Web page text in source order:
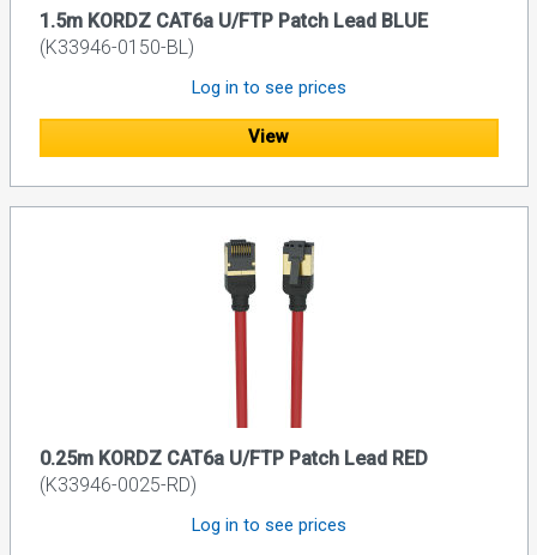
1.5m KORDZ CAT6a U/FTP Patch Lead BLUE
(K33946-0150-BL)
Log in to see prices
View
0.25m KORDZ CAT6a U/FTP Patch Lead RED
(K33946-0025-RD)
Log in to see prices